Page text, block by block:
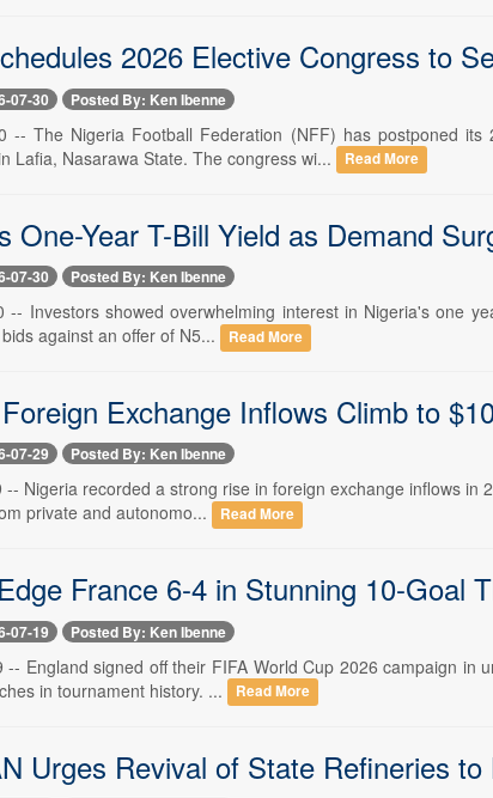
2026 Elective Congress to
07-30 Posted By: Ken Ibenne
-- The Nigeria Football Federation (NFF) has postponed
Lafia, Nasarawa State. The congress wi...
Read More
One-Year T-Bill Yield as Demand
07-30 Posted By: Ken Ibenne
-- Investors showed overwhelming interest in Nigeria's one
against an offer of N5...
Read More
Exchange Inflows Climb to
07-29 Posted By: Ken Ibenne
-- Nigeria recorded a strong rise in foreign exchange inflows
private and autonomo...
Read More
France 6-4 in Stunning 10-Goal
07-19 Posted By: Ken Ibenne
-- England signed off their FIFA World Cup 2026 campaign
in tournament history. ...
Read More
Urges Revival of State Refineries